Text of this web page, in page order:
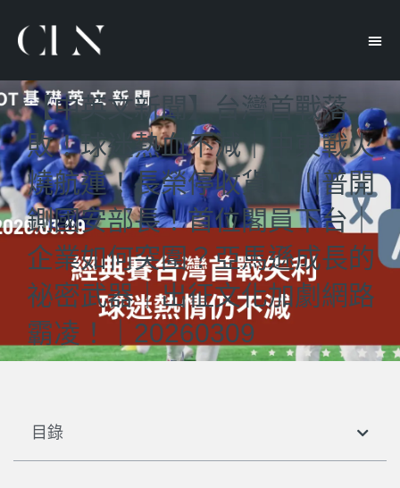
【中英文新聞】台灣首戰落
敗！球迷熱血不減｜中東戰火
燒航運！長榮停收貨｜川普開
鍘國安部長！首位閣員下台｜
企業如何突圍？亞馬遜成長的
祕密武器｜出征文化加劇網路
霸凌！｜20260309
目錄